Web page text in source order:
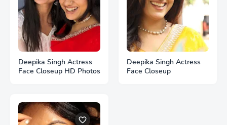
Deepika Singh Actress
Face Closeup HD Photos
Deepika Singh Actress
Face Closeup